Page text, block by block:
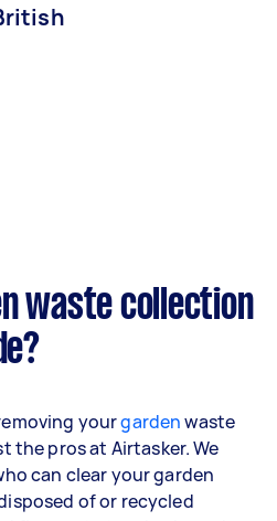
waste collection
yourgardenwaste
pros at Airtasker. We
can clear your garden
of or recycled